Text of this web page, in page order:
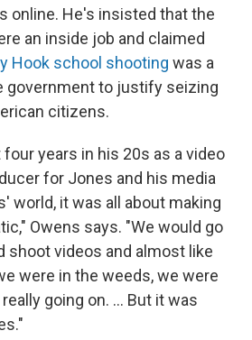
online. He's insisted that the
an inside job and claimed
Hook school shooting was a
government to justify seizing
citizens.
years in his 20s as a video
for Jones and his media
world, it was all about making
Owens says. "We would go
shoot videos and almost like
were in the weeds, we were
going on. ... But it was